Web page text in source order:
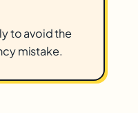
to avoid the
mistake.